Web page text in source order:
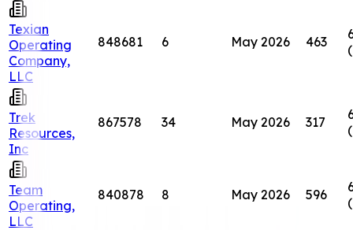
Texian
Operating
Company,
LLC
848681 6 May 2026 463
Trek
Resources,
Inc
867578 34 May 2026 317
Team
Operating,
LLC
840878 8 May 2026 596